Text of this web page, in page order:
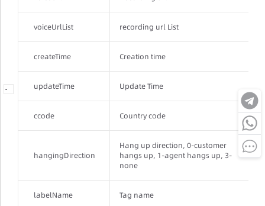
---
voiceUrlList recording url List
createTime Creation time
updateTime Update Time
ccode Country code
hangingDirection
Hang up direction, 0-customer
hangs up, 1-agent hangs up, 3-
none
labelName Tag name